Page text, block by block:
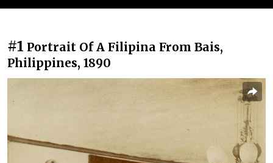
#1 Portrait Of A Filipina From Bais,
Philippines, 1890